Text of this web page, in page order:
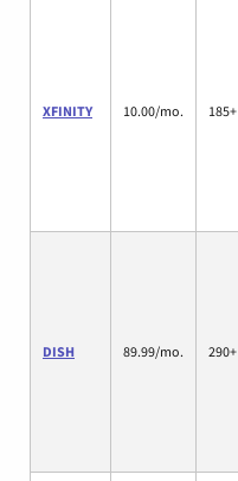
XFINITY 10.00/mo. 185+
DISH 89.99/mo. 290+